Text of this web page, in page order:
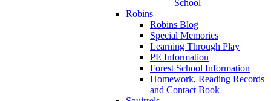
School
Robins
Robins Blog
Special Memories
Learning Through Play
PE Information
Forest School Information
Homework, Reading Records
and Contact Book